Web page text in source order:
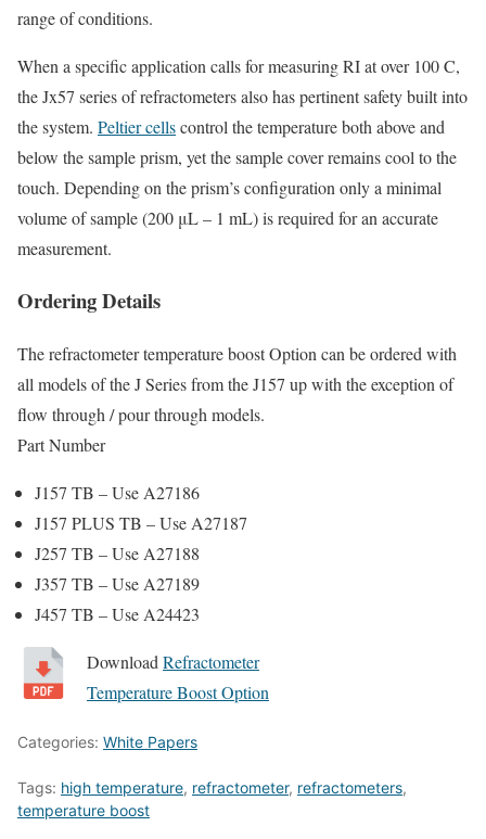
range of conditions.
When a specific application calls for measuring RI at over 100 C,
the Jx57 series of refractometers also has pertinent safety built into
the system. Peltier cellscontrol the temperature both above and
below the sample prism, yet the sample cover remains cool to the
touch. Depending on the prism’s configuration only a minimal
volume of sample (200 μL – 1 mL) is required for an accurate
measurement.
Ordering Details
The refractometer temperature boost Option can be ordered with
all models of the J Series from the J157 up with the exception of
flow through / pour through models.
Part Number
J157 TB – Use A27186
J157 PLUS TB – Use A27187
J257 TB – Use A27188
J357 TB – Use A27189
J457 TB – Use A24423
Download Refractometer
Temperature Boost Option
Categories: White Papers
Tags: high temperature, refractometer, refractometers,
temperature boost